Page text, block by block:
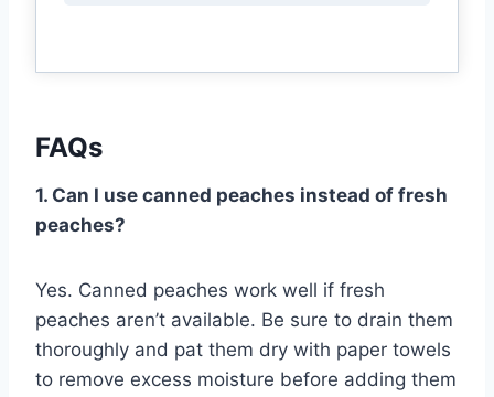
FAQs
1. Can I use canned peaches instead of fresh
peaches?
Yes. Canned peaches work well if fresh
peaches aren’t available. Be sure to drain them
thoroughly and pat them dry with paper towels
to remove excess moisture before adding them